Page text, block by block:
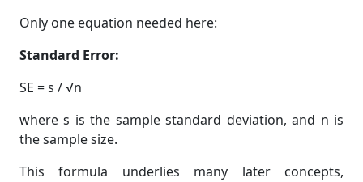
Only one equation needed here:
Standard Error:
SE = s / √n
where s is the sample standard deviation, and n is
the sample size.
This formula underlies many later concepts,